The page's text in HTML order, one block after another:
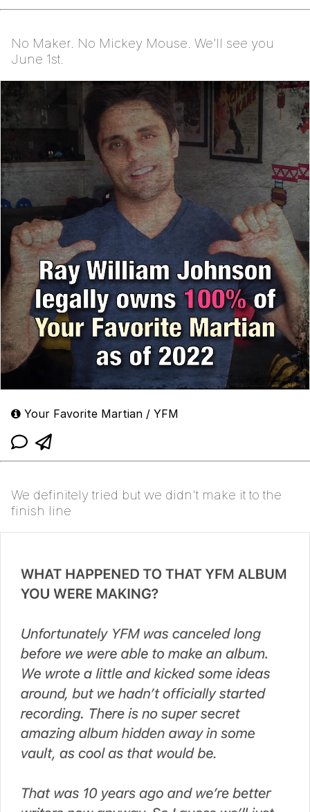
No Maker. No Mickey Mouse. We’ll see you
June 1st.
Your Favorite Martian / YFM
We definitely tried but we didn't make it to the
finish line